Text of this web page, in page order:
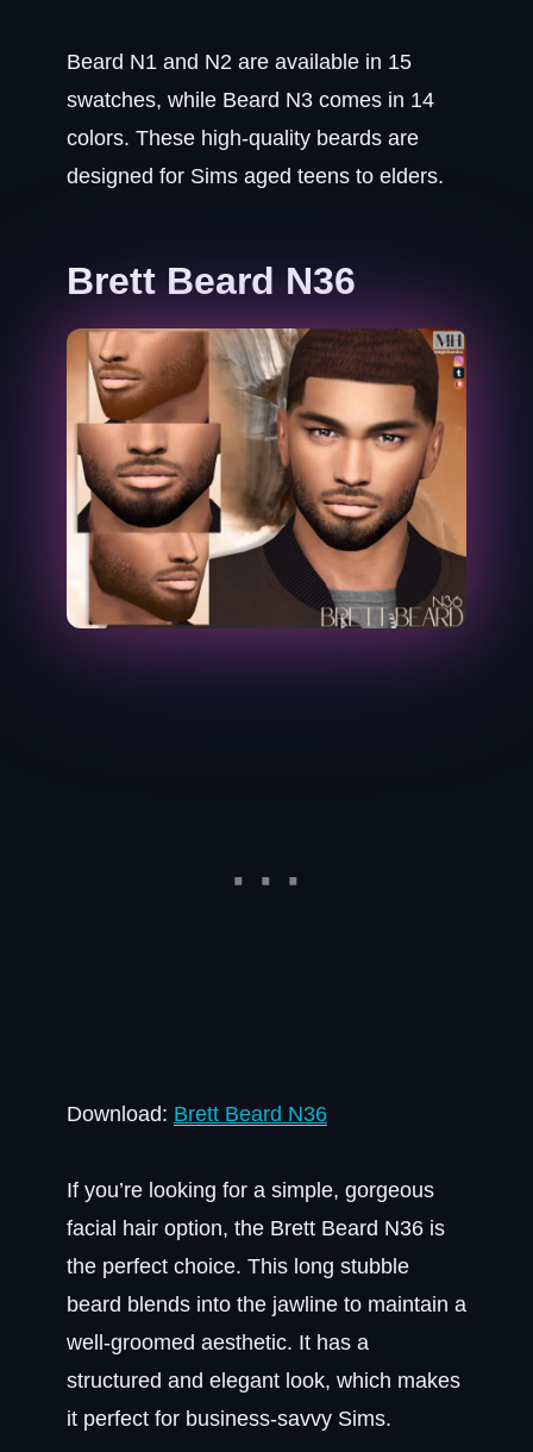
Beard N1 and N2 are available in 15
swatches, while Beard N3 comes in 14
colors. These high-quality beards are
designed for Sims aged teens to elders.
Brett Beard N36
Download: Brett Beard N36
If you’re looking for a simple, gorgeous
facial hair option, the Brett Beard N36 is
the perfect choice. This long stubble
beard blends into the jawline to maintain a
well-groomed aesthetic. It has a
structured and elegant look, which makes
it perfect for business-savvy Sims.